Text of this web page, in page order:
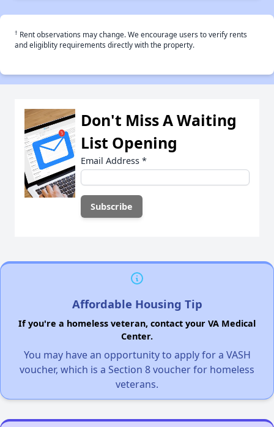
† Rent observations may change. We encourage users to verify rents
and eligiblity requirements directly with the property.
Don't Miss A Waiting
List Opening
Email Address *
Affordable Housing Tip
If you're a homeless veteran, contact your VA Medical
Center.
You may have an opportunity to apply for a VASH
voucher, which is a Section 8 voucher for homeless
veterans.